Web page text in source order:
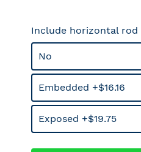
Include horizontal rod
No
Embedded +$16.16
Exposed +$19.75